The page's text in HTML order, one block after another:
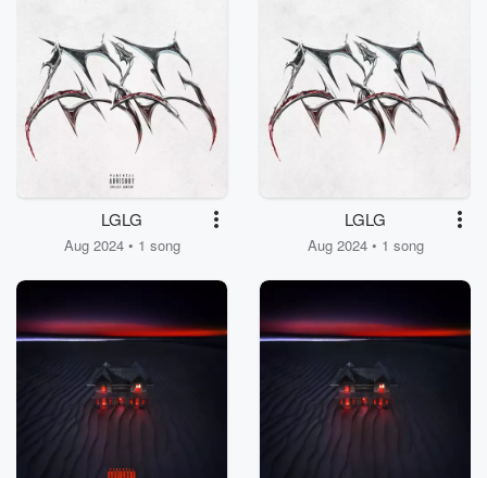
LGLG
Aug 2024 • 1 song
LGLG
Aug 2024 • 1 song